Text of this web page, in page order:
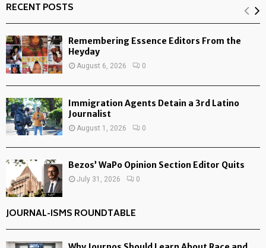
RECENT POSTS
Remembering Essence Editors From the
Heyday
August 6, 2026 0
Immigration Agents Detain a 3rd Latino
Journalist
August 1, 2026 0
Bezos’ WaPo Opinion Section Editor Quits
July 31, 2026 0
JOURNAL-ISMS ROUNDTABLE